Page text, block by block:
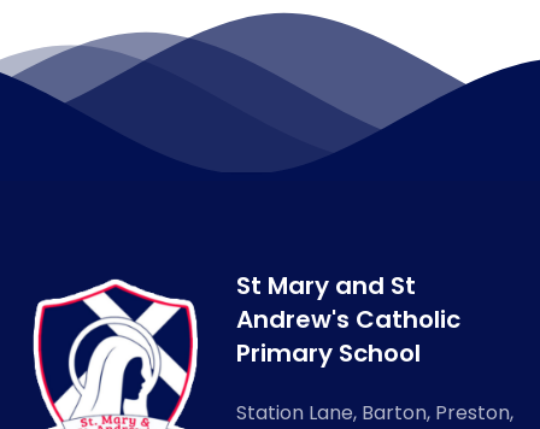
St Mary and St
Andrew's Catholic
Primary School
Station Lane, Barton, Preston,